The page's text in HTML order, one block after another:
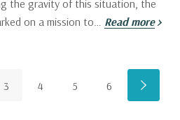
the gravity of this situation, the
on a mission to… Read more
3 4 5 6